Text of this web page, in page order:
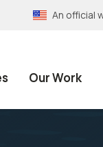
An official
Our Work